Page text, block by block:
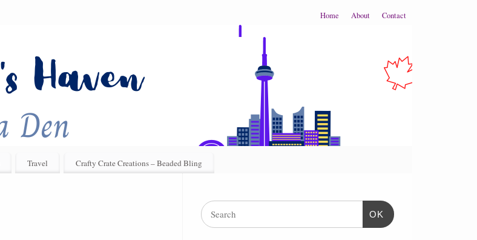
Home About Contact
Travel Crafty Crate Creations – Beaded Bling
OK